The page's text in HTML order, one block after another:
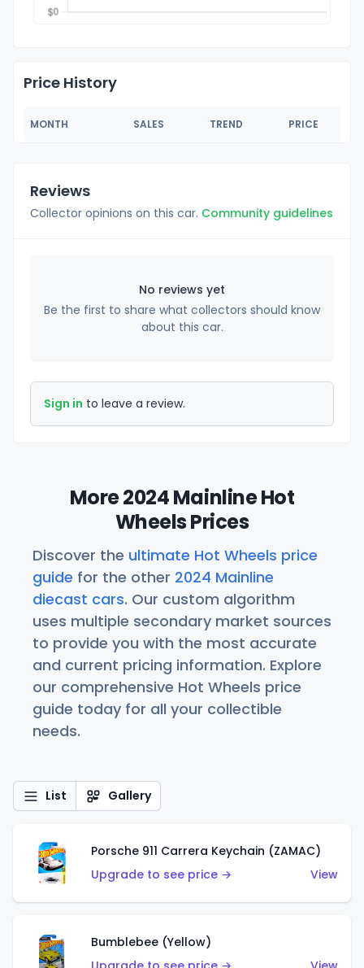
Price History
MONTH SALES TREND PRICE
Reviews
Collector opinions on this car. Community guidelines
No reviews yet
Be the first to share what collectors should know
about this car.
Sign in to leave a review.
More 2024 Mainline Hot
Wheels Prices
Discover the ultimate Hot Wheels price
guide for the other 2024 Mainline
diecast cars. Our custom algorithm
uses multiple secondary market sources
to provide you with the most accurate
and current pricing information. Explore
our comprehensive Hot Wheels price
guide today for all your collectible
needs.
List Gallery
Porsche 911 Carrera Keychain (ZAMAC)
Upgrade to see price →
View
Bumblebee (Yellow)